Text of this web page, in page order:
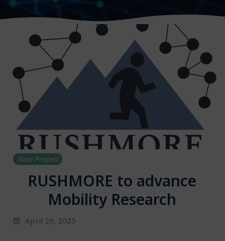
New Project
RUSHMORE to advance
Mobility Research
April 29, 2025